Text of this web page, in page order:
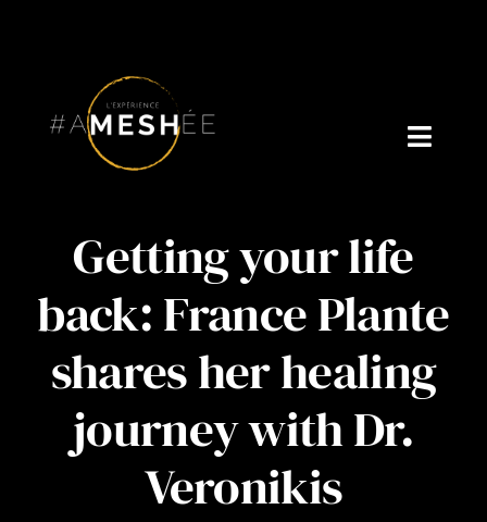
About Cynthia Gagné
Who is Dr. V?
Getting your life
back: France Plante
shares her healing
journey with Dr.
Veronikis